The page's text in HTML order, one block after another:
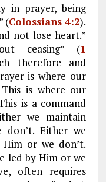
in prayer, being
(Colossians 4:2).
not lose heart.”
ceasing” (1
therefore and
is where our
is where our
is a command
we maintain
Either we
or we don’t.
led by Him or we
often requires